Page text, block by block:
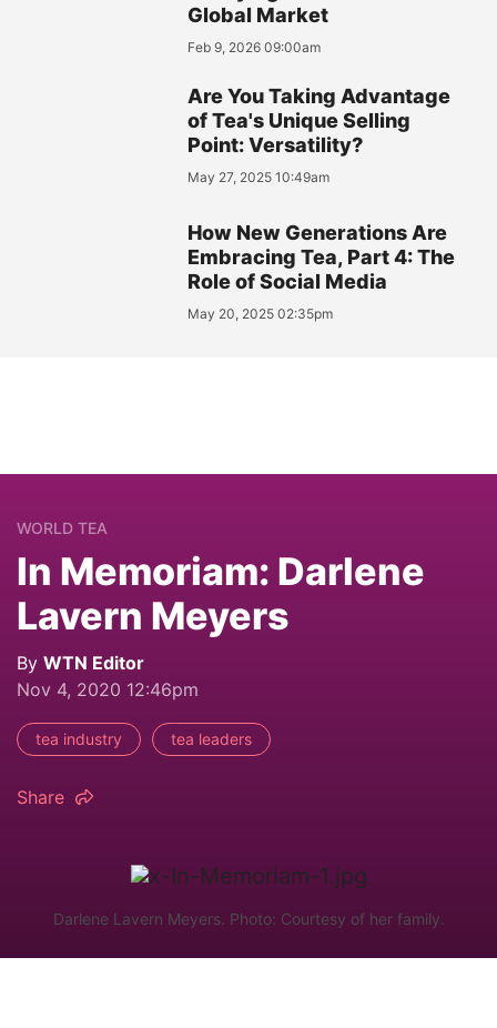
Global Market
Feb 9, 2026 09:00am
Are You Taking Advantage
of Tea's Unique Selling
Point: Versatility?
May 27, 2025 10:49am
How New Generations Are
Embracing Tea, Part 4: The
Role of Social Media
May 20, 2025 02:35pm
WORLD TEA
In Memoriam: Darlene
Lavern Meyers
By WTN Editor
Nov 4, 2020 12:46pm
tea industry tea leaders
Share
Darlene Lavern Meyers. Photo: Courtesy of her family.